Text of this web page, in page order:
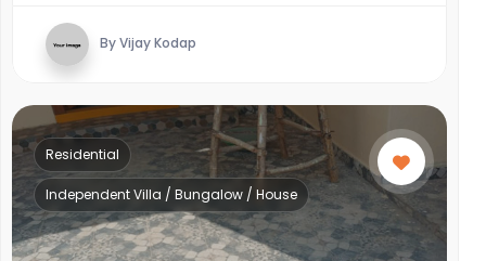
By Vijay Kodap
Residential
Independent Villa / Bungalow / House